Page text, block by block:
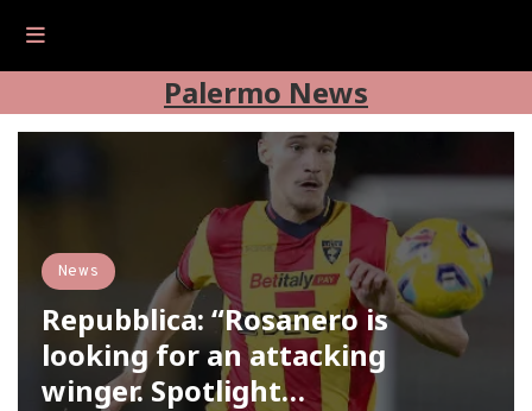
Palermo News
News
Repubblica: “Rosanero is
looking for an attacking
winger. Spotlight…